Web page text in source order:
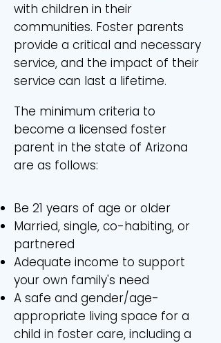
with children in their
communities. Foster parents
provide a critical and necessary
service, and the impact of their
service can last a lifetime.
The minimum criteria to
become a licensed foster
parent in the state of Arizona
are as follows:
Be 21 years of age or older
Married, single, co-habiting, or
partnered
Adequate income to support
your own family's need
A safe and gender/age-
appropriate living space for a
child in foster care, including a